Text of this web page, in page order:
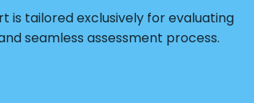
is tailored exclusively for evaluating
seamless assessment process.